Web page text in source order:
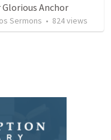
Glorious Anchor
Sermons • 824views